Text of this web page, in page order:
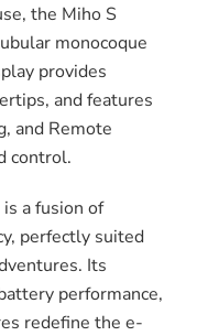
the Miho S
monocoque
provides
and features
and Remote
control.
a fusion of
perfectly suited
Its
performance,
redefine the e-